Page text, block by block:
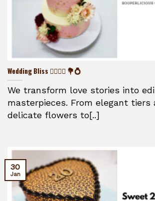
Wedding Bliss 👰‍♀️🤵‍♂️ 💐💍
We transform love stories into
masterpieces. From elegant tiers
delicate flowers to[..]
30
Jan